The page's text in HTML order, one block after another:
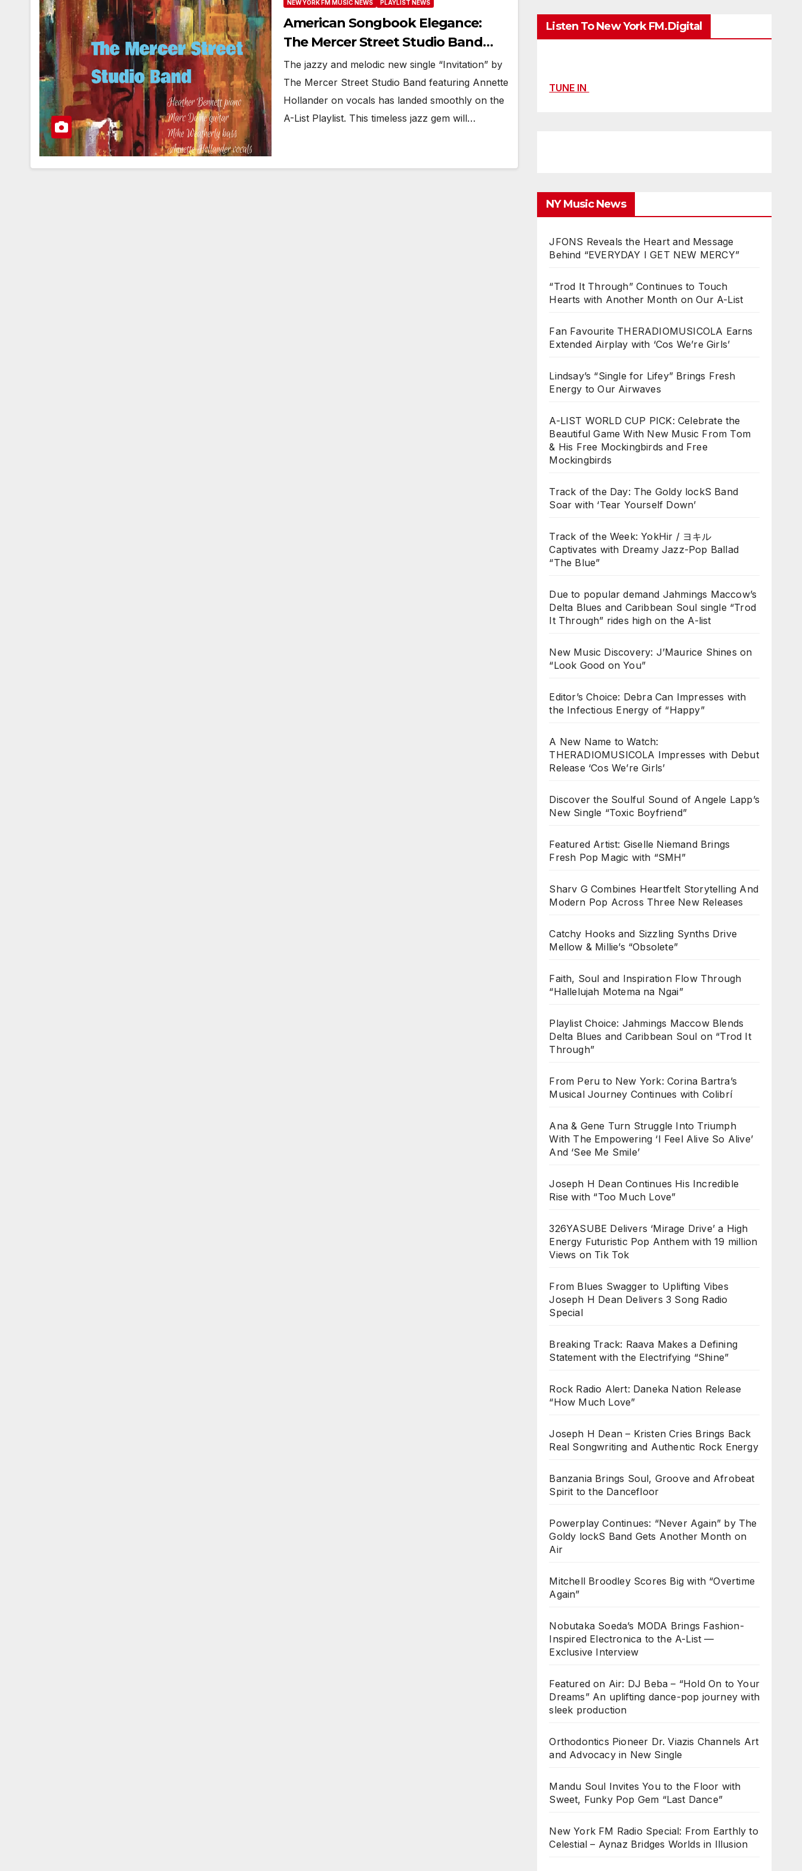
NEW YORK FM MUSIC NEWS PLAYLIST NEWS
American Songbook Elegance:
The Mercer Street Studio Band
Reimagines Jazz Standard
‘Invitation’
The jazzy and melodic new single “Invitation” by
The Mercer Street Studio Band featuring Annette
Hollander on vocals has landed smoothly on the
A-List Playlist. This timeless jazz gem will…
Listen To New York FM.Digital
TUNE IN
NY Music News
JFONS Reveals the Heart and Message
Behind “EVERYDAY I GET NEW MERCY”
“Trod It Through” Continues to Touch
Hearts with Another Month on Our A-List
Fan Favourite THERADIOMUSICOLA Earns
Extended Airplay with ‘Cos We’re Girls’
Lindsay’s “Single for Lifey” Brings Fresh
Energy to Our Airwaves
A-LIST WORLD CUP PICK: Celebrate the
Beautiful Game With New Music From Tom
& His Free Mockingbirds and Free
Mockingbirds
Track of the Day: The Goldy lockS Band
Soar with ‘Tear Yourself Down’
Track of the Week: YokHir / ヨキル
Captivates with Dreamy Jazz-Pop Ballad
“The Blue”
Due to popular demand Jahmings Maccow’s
Delta Blues and Caribbean Soul single “Trod
It Through” rides high on the A-list
New Music Discovery: J’Maurice Shines on
“Look Good on You”
Editor’s Choice: Debra Can Impresses with
the Infectious Energy of “Happy”
A New Name to Watch:
THERADIOMUSICOLA Impresses with Debut
Release ‘Cos We’re Girls’
Discover the Soulful Sound of Angele Lapp’s
New Single “Toxic Boyfriend”
Featured Artist: Giselle Niemand Brings
Fresh Pop Magic with “SMH”
Sharv G Combines Heartfelt Storytelling And
Modern Pop Across Three New Releases
Catchy Hooks and Sizzling Synths Drive
Mellow & Millie’s “Obsolete”
Faith, Soul and Inspiration Flow Through
“Hallelujah Motema na Ngai”
Playlist Choice: Jahmings Maccow Blends
Delta Blues and Caribbean Soul on “Trod It
Through”
From Peru to New York: Corina Bartra’s
Musical Journey Continues with Colibrí
Ana & Gene Turn Struggle Into Triumph
With The Empowering ‘I Feel Alive So Alive’
And ‘See Me Smile’
Joseph H Dean Continues His Incredible
Rise with “Too Much Love”
326YASUBE Delivers ‘Mirage Drive’ a High
Energy Futuristic Pop Anthem with 19 million
Views on Tik Tok
From Blues Swagger to Uplifting Vibes
Joseph H Dean Delivers 3 Song Radio
Special
Breaking Track: Raava Makes a Defining
Statement with the Electrifying “Shine”
Rock Radio Alert: Daneka Nation Release
“How Much Love”
Joseph H Dean – Kristen Cries Brings Back
Real Songwriting and Authentic Rock Energy
Banzania Brings Soul, Groove and Afrobeat
Spirit to the Dancefloor
Powerplay Continues: “Never Again” by The
Goldy lockS Band Gets Another Month on
Air
Mitchell Broodley Scores Big with “Overtime
Again”
Nobutaka Soeda’s MODA Brings Fashion-
Inspired Electronica to the A-List —
Exclusive Interview
Featured on Air: DJ Beba – “Hold On to Your
Dreams” An uplifting dance-pop journey with
sleek production
Orthodontics Pioneer Dr. Viazis Channels Art
and Advocacy in New Single
Mandu Soul Invites You to the Floor with
Sweet, Funky Pop Gem “Last Dance”
New York FM Radio Special: From Earthly to
Celestial – Aynaz Bridges Worlds in Illusion